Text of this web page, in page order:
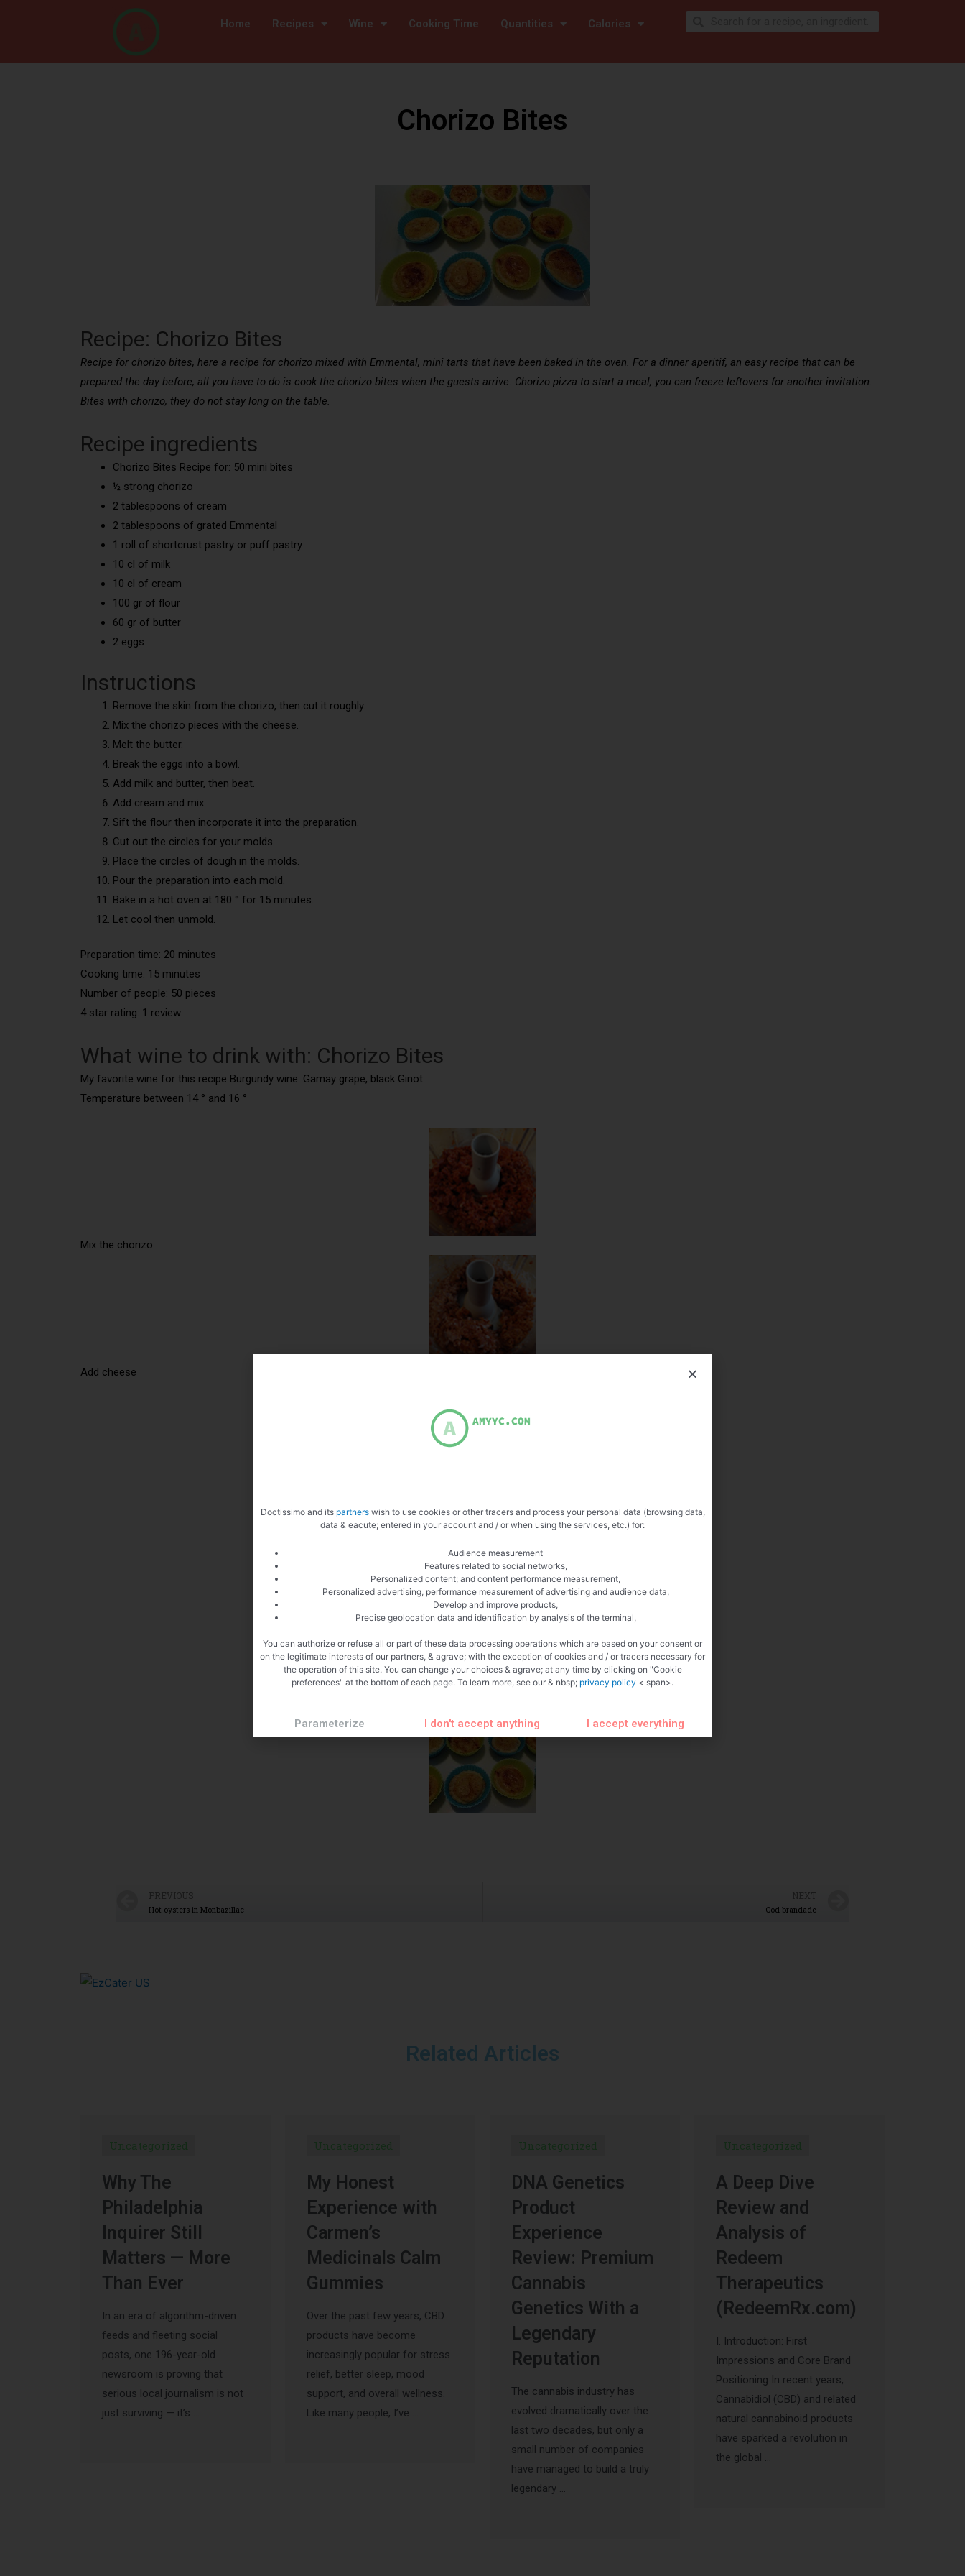
Home Recipes Wine Cooking Time Quantities Calories
Chorizo Bites
Recipe: Chorizo Bites
Recipe for chorizo bites, here a recipe for chorizo mixed with Emmental, mini tarts that have been baked in the oven. For a dinner aperitif, an easy recipe that can be
prepared the day before, all you have to do is cook the chorizo bites when the guests arrive. Chorizo pizza to start a meal, you can freeze leftovers for another invitation.
Bites with chorizo, they do not stay long on the table.
Recipe ingredients
Chorizo Bites Recipe for: 50 mini bites
½ strong chorizo
2 tablespoons of cream
2 tablespoons of grated Emmental
1 roll of shortcrust pastry or puff pastry
10 cl of milk
10 cl of cream
100 gr of flour
60 gr of butter
2 eggs
Instructions
Remove the skin from the chorizo, then cut it roughly.
Mix the chorizo pieces with the cheese.
Melt the butter.
Break the eggs into a bowl.
Add milk and butter, then beat.
Add cream and mix.
Sift the flour then incorporate it into the preparation.
Cut out the circles for your molds.
Place the circles of dough in the molds.
Pour the preparation into each mold.
Bake in a hot oven at 180 ° for 15 minutes.
Let cool then unmold.
Preparation time: 20 minutes
Cooking time: 15 minutes
Number of people: 50 pieces
4 star rating: 1 review
What wine to drink with: Chorizo Bites
My favorite wine for this recipe Burgundy wine: Gamay grape, black Ginot
Temperature between 14 ° and 16 °
Mix the chorizo
Add cheese
PREVIOUS
Hot oysters in Monbazillac
NEXT
Cod brandade
Related Articles
Uncategorized
Why The
Philadelphia
Inquirer Still
Matters — More
Than Ever
In an era of algorithm-driven
feeds and fleeting social
posts, one 196-year-old
newsroom is proving that
serious local journalism is not
just surviving — it’s …
Uncategorized
My Honest
Experience with
Carmen’s
Medicinals Calm
Gummies
Over the past few years, CBD
products have become
increasingly popular for stress
relief, better sleep, mood
support, and overall wellness.
Like many people, I’ve …
Uncategorized
DNA Genetics
Product
Experience
Review: Premium
Cannabis
Genetics With a
Legendary
Reputation
The cannabis industry has
evolved dramatically over the
last two decades, but only a
small number of companies
have managed to build a truly
legendary …
Uncategorized
A Deep Dive
Review and
Analysis of
Redeem
Therapeutics
(RedeemRx.com)
I. Introduction: First
Impressions and Core Brand
Positioning In recent years,
Cannabidiol (CBD) and related
natural cannabinoid products
have sparked a revolution in
the global …
Doctissimo and its partnerswish to use cookies or other tracers and process your personal data (browsing data,
data & eacute; entered in your account and / or when using the services, etc.) for:
Audience measurement
Features related to social networks,
Personalized content; and content performance measurement,
Personalized advertising, performance measurement of advertising and audience data,
Develop and improve products,
Precise geolocation data and identification by analysis of the terminal,
You can authorize or refuse all or part of these data processing operations which are based on your consent or
on the legitimate interests of our partners, & agrave; with the exception of cookies and / or tracers necessary for
the operation of this site. You can change your choices & agrave; at any time by clicking on "Cookie
preferences" at the bottom of each page. To learn more, see our & nbsp; privacy policy < span>.
Parameterize I don't accept anything I accept everything